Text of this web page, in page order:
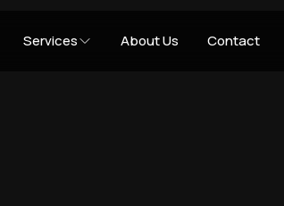
Services About Us Contact